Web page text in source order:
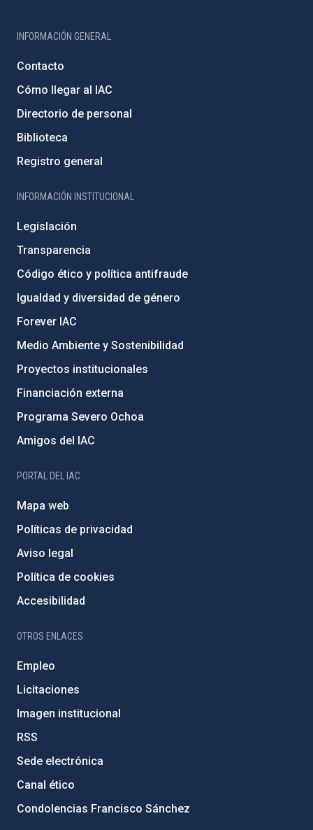
INFORMACIÓN GENERAL
Contacto
Cómo llegar al IAC
Directorio de personal
Biblioteca
Registro general
INFORMACIÓN INSTITUCIONAL
Legislación
Transparencia
Código ético y política antifraude
Igualdad y diversidad de género
Forever IAC
Medio Ambiente y Sostenibilidad
Proyectos institucionales
Financiación externa
Programa Severo Ochoa
Amigos del IAC
PORTAL DEL IAC
Mapa web
Políticas de privacidad
Aviso legal
Política de cookies
Accesibilidad
OTROS ENLACES
Empleo
Licitaciones
Imagen institucional
RSS
Sede electrónica
Canal ético
Condolencias Francisco Sánchez